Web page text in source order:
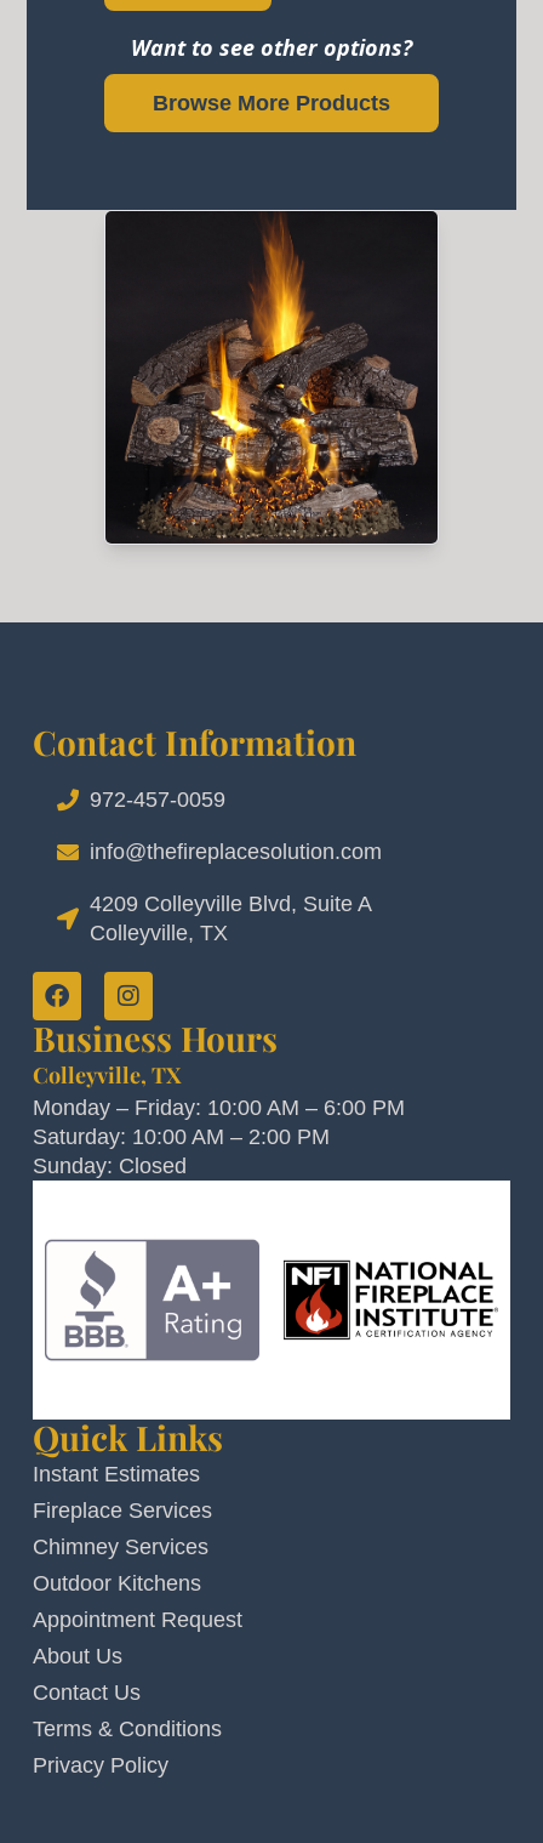
Want to see other options?
Browse More Products
Contact Information
972-457-0059
info@thefireplacesolution.com
4209 Colleyville Blvd, Suite A
Colleyville, TX
Business Hours
Colleyville, TX
Monday – Friday: 10:00 AM – 6:00 PM
Saturday: 10:00 AM – 2:00 PM
Sunday: Closed
Quick Links
Instant Estimates
Fireplace Services
Chimney Services
Outdoor Kitchens
Appointment Request
About Us
Contact Us
Terms & Conditions
Privacy Policy